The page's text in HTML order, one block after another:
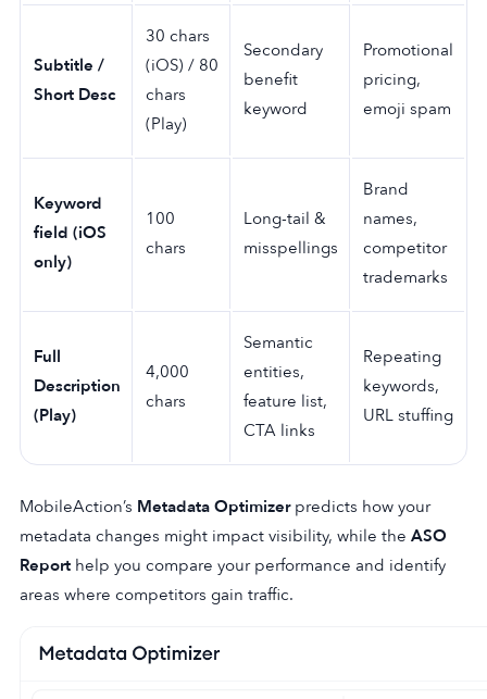
Subtitle /
Short Desc
30 chars
(iOS) / 80
chars
(Play)
Secondary
benefit
keyword
Promotional
pricing,
emoji spam
Keyword
field (iOS
only)
100
chars
Long-tail &
misspellings
Brand
names,
competitor
trademarks
Full
Description
(Play)
4,000
chars
Semantic
entities,
feature list,
CTA links
Repeating
keywords,
URL stuffing
MobileAction’s Metadata Optimizerpredicts how your
metadata changes might impact visibility, while the ASO
Report help you compare your performance and identify
areas where competitors gain traffic.